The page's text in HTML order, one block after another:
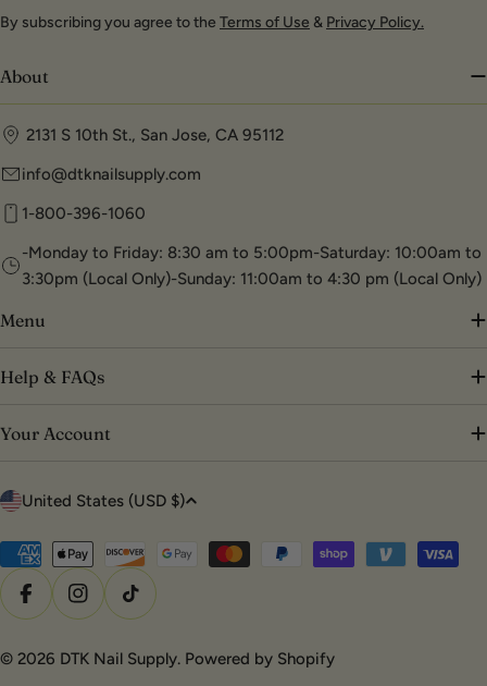
By subscribing you agree to the Terms of Use & Privacy Policy.
About
2131 S 10th St., San Jose, CA 95112
info@dtknailsupply.com
1-800-396-1060
-Monday to Friday: 8:30 am to 5:00pm-Saturday: 10:00am to
3:30pm (Local Only)-Sunday: 11:00am to 4:30 pm (Local Only)
Menu
Help & FAQs
Your Account
C
u
n
t
y
United States (USD $)
Payment
methods
FacebookInstagramTikTok
© 2026 DTK Nail Supply. Powered by Shopify